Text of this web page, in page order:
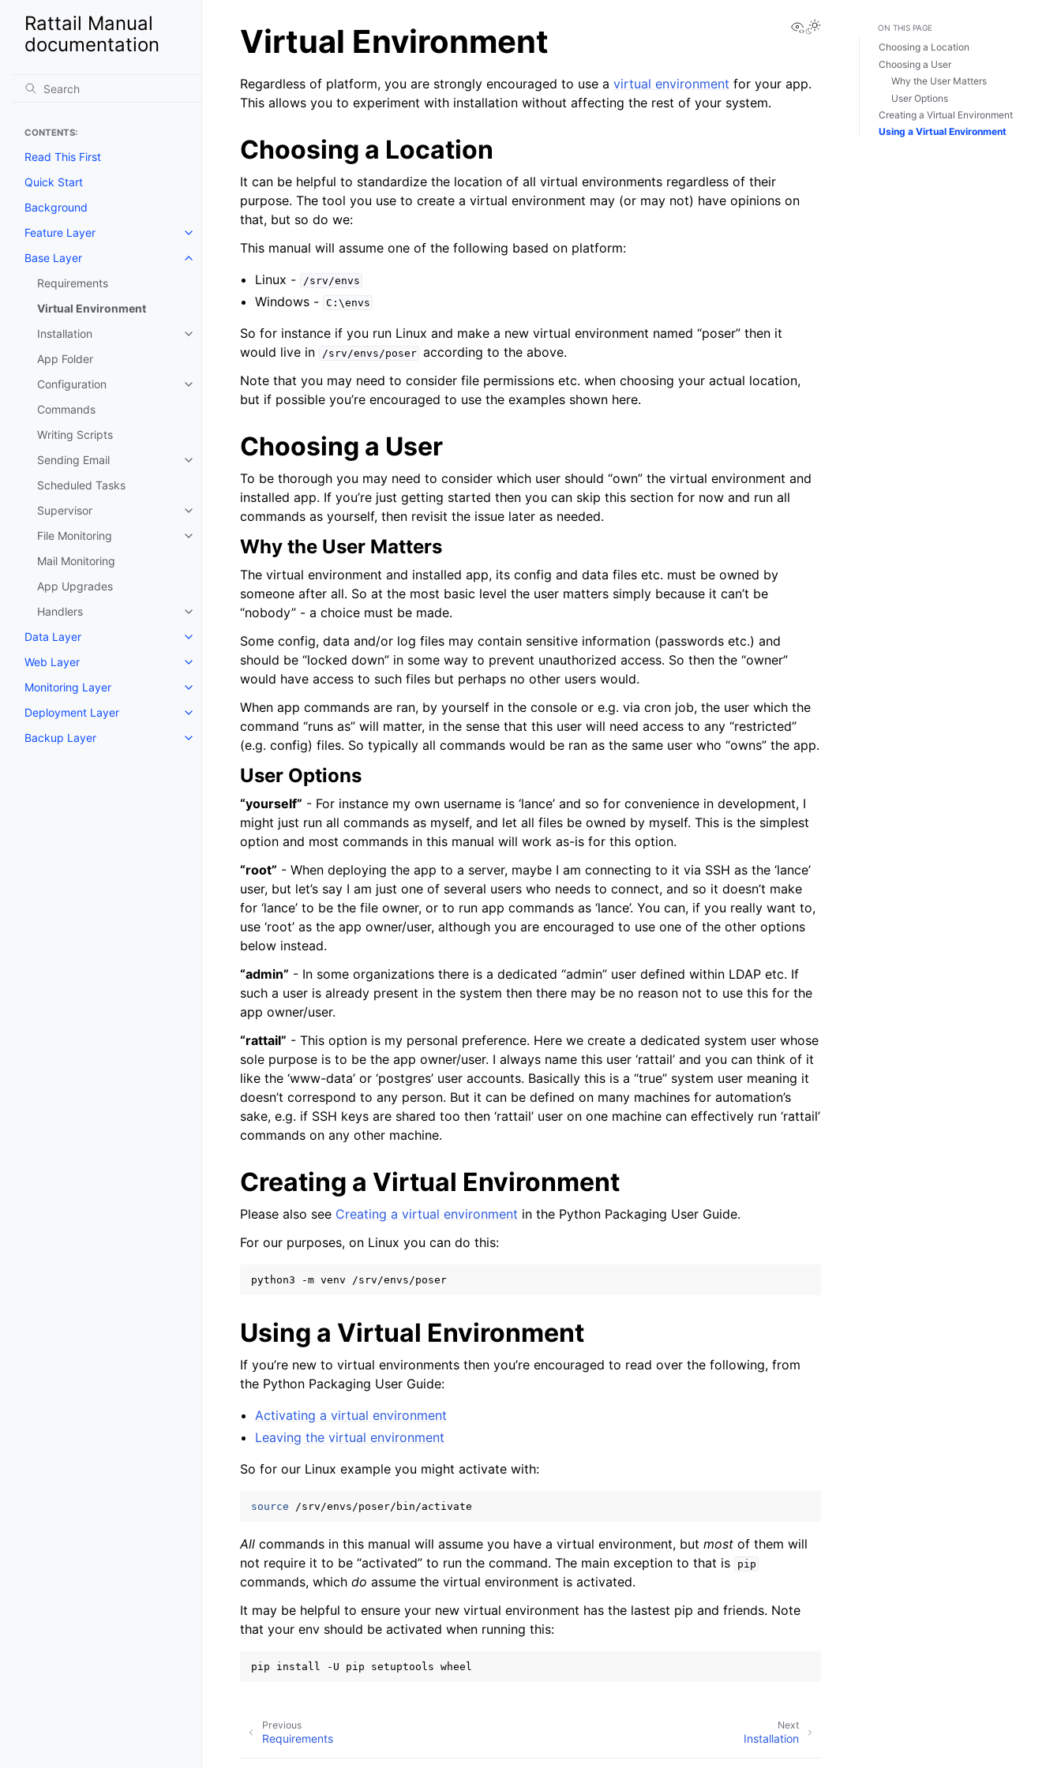
Rattail Manual
documentation
CONTENTS:
Read This First
Quick Start
Background
Feature Layer
Toggle navigation of Feature Layer
Base Layer
Toggle navigation of Base Layer
Requirements
Virtual Environment
Installation
Toggle navigation of Installation
App Folder
Configuration
Toggle navigation of Configuration
Commands
Writing Scripts
Sending Email
Toggle navigation of Sending Email
Scheduled Tasks
Supervisor
Toggle navigation of Supervisor
File Monitoring
Toggle navigation of File Monitoring
Mail Monitoring
App Upgrades
Handlers
Toggle navigation of Handlers
Data Layer
Toggle navigation of Data Layer
Web Layer
Toggle navigation of Web Layer
Monitoring Layer
Toggle navigation of Monitoring Layer
Deployment Layer
Toggle navigation of Deployment Layer
Backup Layer
Toggle navigation of Backup Layer
View this page
Toggle Light / Dark / Auto color theme
Virtual Environment
Regardless of platform, you are strongly encouraged to use a virtual environment for your app.
This allows you to experiment with installation without affecting the rest of your system.
Choosing a Location
It can be helpful to standardize the location of all virtual environments regardless of their
purpose. The tool you use to create a virtual environment may (or may not) have opinions on
that, but so do we:
This manual will assume one of the following based on platform:
Linux -
/srv/envs
Windows - C:\envs
So for instance if you run Linux and make a new virtual environment named “poser” then it
would live in
/srv/envs/poser according to the above.
Note that you may need to consider file permissions etc. when choosing your actual location,
but if possible you’re encouraged to use the examples shown here.
Choosing a User
To be thorough you may need to consider which user should “own” the virtual environment and
installed app. If you’re just getting started then you can skip this section for now and run all
commands as yourself, then revisit the issue later as needed.
Why the User Matters
The virtual environment and installed app, its config and data files etc. must be owned by
someone after all. So at the most basic level the user matters simply because it can’t be
“nobody” - a choice must be made.
Some config, data and/or log files may contain sensitive information (passwords etc.) and
should be “locked down” in some way to prevent unauthorized access. So then the “owner”
would have access to such files but perhaps no other users would.
When app commands are ran, by yourself in the console or e.g. via cron job, the user which the
command “runs as” will matter, in the sense that this user will need access to any “restricted”
(e.g. config) files. So typically all commands would be ran as the same user who “owns” the app.
User Options
“yourself” - For instance my own username is ‘lance’ and so for convenience in development, I
might just run all commands as myself, and let all files be owned by myself. This is the simplest
option and most commands in this manual will work as-is for this option.
“root” - When deploying the app to a server, maybe I am connecting to it via SSH as the ‘lance’
user, but let’s say I am just one of several users who needs to connect, and so it doesn’t make
for ‘lance’ to be the file owner, or to run app commands as ‘lance’. You can, if you really want to,
use ‘root’ as the app owner/user, although you are encouraged to use one of the other options
below instead.
“admin” - In some organizations there is a dedicated “admin” user defined within LDAP etc. If
such a user is already present in the system then there may be no reason not to use this for the
app owner/user.
“rattail” - This option is my personal preference. Here we create a dedicated system user whose
sole purpose is to be the app owner/user. I always name this user ‘rattail’ and you can think of it
like the ‘www-data’ or ‘postgres’ user accounts. Basically this is a “true” system user meaning it
doesn’t correspond to any person. But it can be defined on many machines for automation’s
sake, e.g. if SSH keys are shared too then ‘rattail’ user on one machine can effectively run ‘rattail’
commands on any other machine.
Creating a Virtual Environment
Please also see Creating a virtual environment in the Python Packaging User Guide.
For our purposes, on Linux you can do this:
python3 -m venv
Using a Virtual Environment
If you’re new to virtual environments then you’re encouraged to read over the following, from
the Python Packaging User Guide:
Activating a virtual environment
Leaving the virtual environment
So for our Linux example you might activate with:
source
All commands in this manual will assume you have a virtual environment, but most of them will
not require it to be “activated” to run the command. The main exception to that is
pip
commands, which do assume the virtual environment is activated.
It may be helpful to ensure your new virtual environment has the lastest pip and friends. Note
that your env should be activated when running this:
pip install -U pip setuptools
Next
Installation
Previous
Requirements
ON THIS PAGE
Choosing a Location
Choosing a User
Why the User Matters
User Options
Creating a Virtual Environment
Using a Virtual Environment